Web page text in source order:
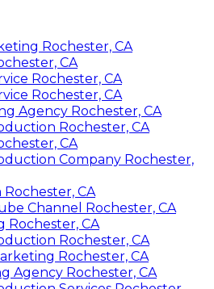
Rochester, CA
CA
Rochester, CA
Rochester, CA
Agency Rochester, CA
Rochester, CA
CA
Company Rochester,
CA
Channel Rochester, CA
Rochester, CA
Rochester, CA
Rochester, CA
Agency Rochester, CA